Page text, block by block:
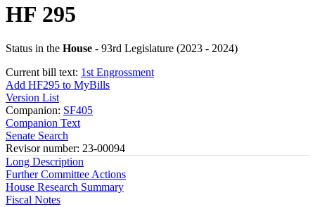
HF 295
Status in the House - 93rd Legislature (2023 - 2024)
Current bill text: 1st Engrossment
Add HF295 to MyBills
Version List
Companion: SF405
Companion Text
Senate Search
Revisor number: 23-00094
Long Description
Further Committee Actions
House Research Summary
Fiscal Notes